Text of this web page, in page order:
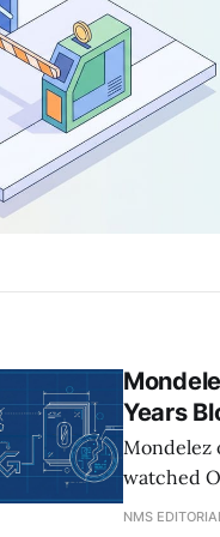
Years
Mondelez
watched
despite
NMS